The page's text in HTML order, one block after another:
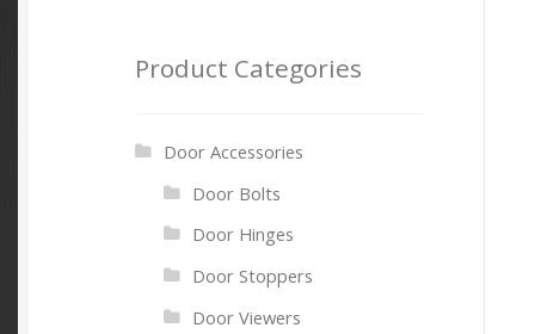
Product Categories
Door Accessories
Door Bolts
Door Hinges
Door Stoppers
Door Viewers